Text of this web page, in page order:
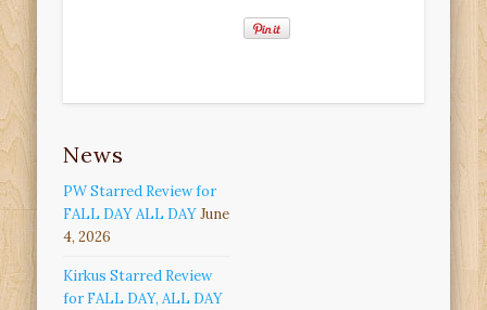
News
PW Starred Review for
FALL DAY ALL DAYJune
4, 2026
Kirkus Starred Review
for FALL DAY, ALL DAY